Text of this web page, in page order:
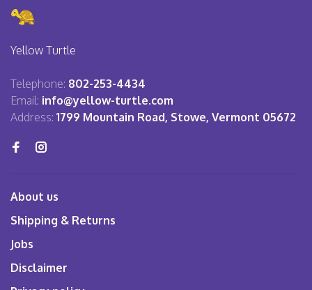
Yellow Turtle
Telephone: 802-253-4434
Email: info@yellow-turtle.com
Address: 1799 Mountain Road, Stowe, Vermont 05672
About us
Shipping & Returns
Jobs
Disclaimer